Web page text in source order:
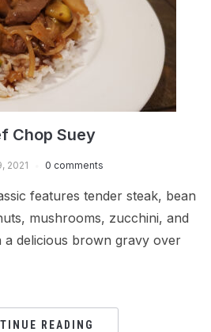
Chop Suey
2021 0 comments
features tender steak, bean
mushrooms, zucchini, and
a delicious brown gravy over
READING